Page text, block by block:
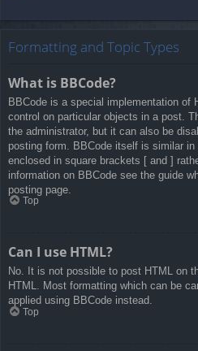
Formatting and Topic Types
What is BBCode?
BBCode is a special implementation of
control on particular objects in a post.
the administrator, but it can also be
posting form. BBCode itself is similar
enclosed in square brackets [ and ]
information on BBCode see the guide
posting page.
Top
Can I use HTML?
No. It is not possible to post HTML on
HTML. Most formatting which can be
applied using BBCode instead.
Top